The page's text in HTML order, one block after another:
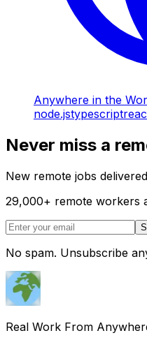
Anywhere in the
node.jstypescript
Never miss a
New remote jobs
29,000+ remote workers
No spam. Unsubscribe
Real Work From